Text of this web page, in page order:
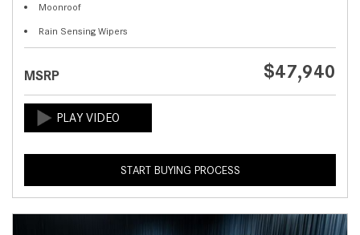
Moonroof
Rain Sensing Wipers
MSRP $47,940
START BUYING PROCESS